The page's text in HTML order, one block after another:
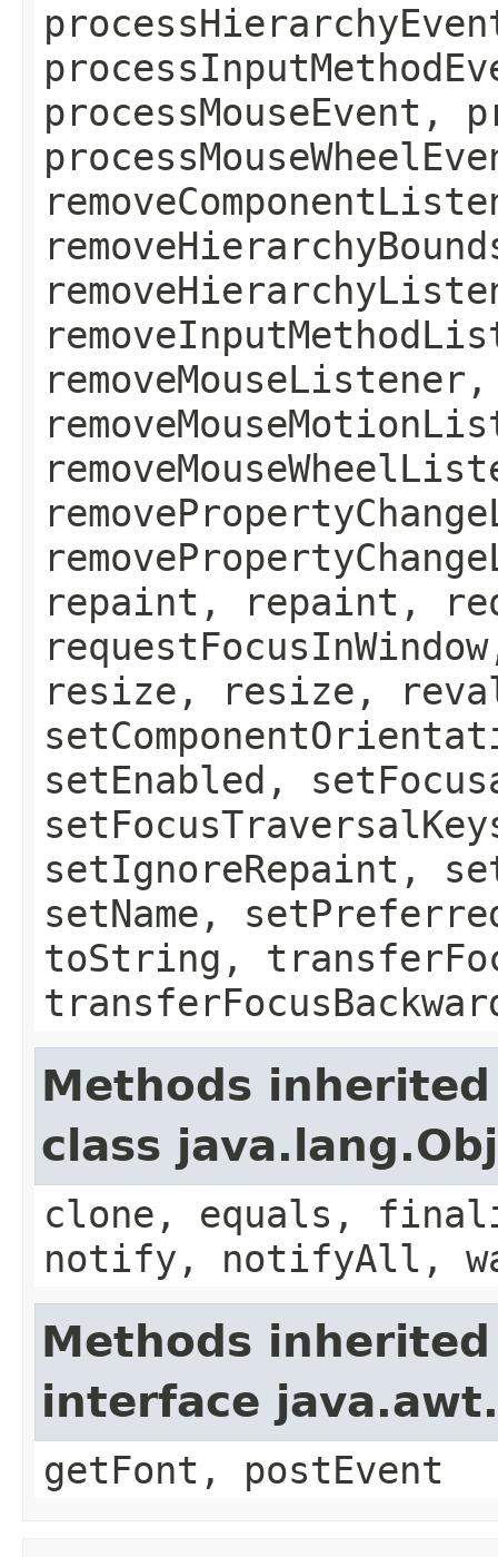
processMouseEvent,
removeMouseListener,
repaint, repaint,
resize, resize,
setEnabled,
setIgnoreRepaint,
setName,
toString,
Methods
class
clone, equals,
notify, notifyAll,
Methods
interface
getFont, postEvent